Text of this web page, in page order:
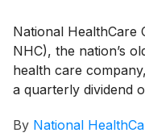
National HealthCare
NHC), the nation’s
health care
a quarterly dividend
payable on August
By National